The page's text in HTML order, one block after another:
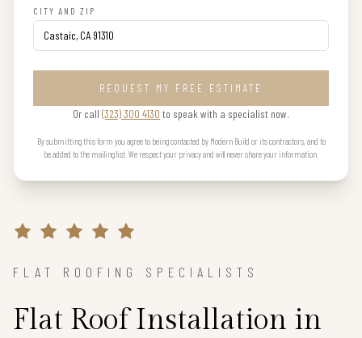
CITY AND ZIP
REQUEST MY FREE ESTIMATE
Or call (323) 300 4130 to speak with a specialist now.
By submitting this form you agree to being contacted by Modern Build or its contractors, and to
be added to the mailing list. We respect your privacy and will never share your information.
FLAT ROOFING SPECIALISTS
Flat Roof Installation in